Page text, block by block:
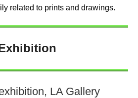
related to prints and drawings.
LA Gallery